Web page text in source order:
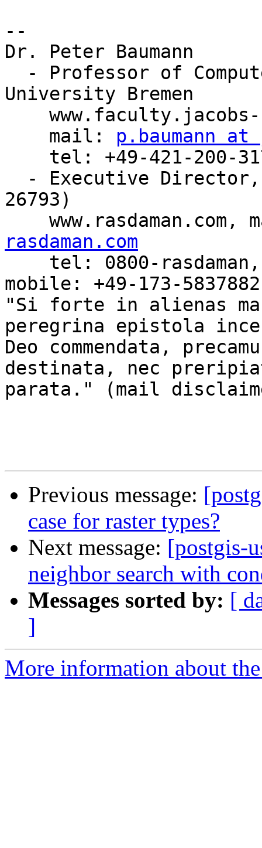
--
Dr. Peter Baumann
University Bremen
    mail:
p.baumann
26793)
www.rasdaman.com,
rasdaman.com
mobile: +49-173-5837882
"Si forte in alienas
peregrina epistola
Deo commendata,
destinata, nec
parata." (mail
Previous message:
case for raster types?
Next message: [postgis-
neighbor search with
Messages sorted by: [
]
More information about